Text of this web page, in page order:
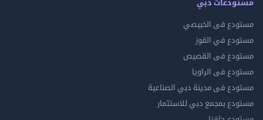
دبي
فى الخبيصي
في القوز
فى القصيص
فى الراويا
فى مدينة دبي الصناعية
بمجمع دبي للاستثمار